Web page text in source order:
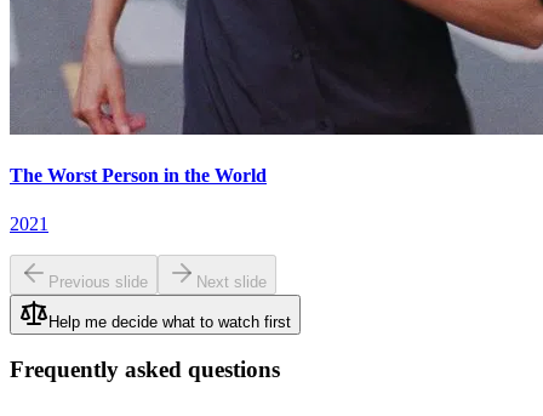
The Worst Person in the World
2021
Previous slide Next slide
Help me decide what to watch first
Frequently asked questions